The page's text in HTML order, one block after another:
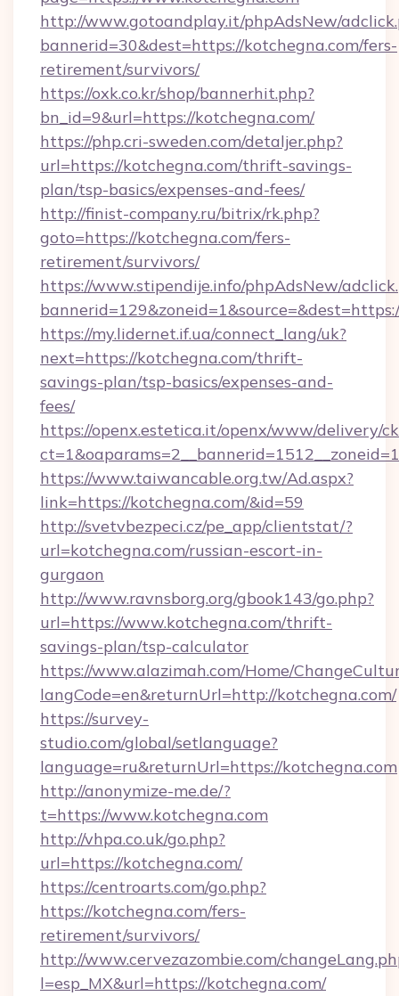
http://www.gotoandplay.it/phpAdsNew/
bannerid=30&dest=https://kotchegna.com/fers-
retirement/survivors/
https://oxk.co.kr/shop/bannerhit.php?
bn_id=9&url=https://kotchegna.com/
https://php.cri-sweden.com/detaljer.php?
url=https://kotchegna.com/thrift-savings-
plan/tsp-basics/expenses-and-fees/
http://finist-company.ru/bitrix/rk.php?
goto=https://kotchegna.com/fers-
retirement/survivors/
https://www.stipendije.info/phpAdsNew/
https://my.lidernet.if.ua/connect_lang/uk?
next=https://kotchegna.com/thrift-
savings-plan/tsp-basics/expenses-and-
fees/
https://openx.estetica.it/openx/www/delivery/
https://www.taiwancable.org.tw/Ad.aspx?
link=https://kotchegna.com/&id=59
http://svetvbezpeci.cz/pe_app/clientstat/?
url=kotchegna.com/russian-escort-in-
gurgaon
http://www.ravnsborg.org/gbook143/go.php?
url=https://www.kotchegna.com/thrift-
savings-plan/tsp-calculator
https://www.alazimah.com/Home/
langCode=en&returnUrl=http://kotchegna.com/
https://survey-
studio.com/global/setlanguage?
language=ru&returnUrl=https://kotchegna.com
http://anonymize-me.de/?
t=https://www.kotchegna.com
http://vhpa.co.uk/go.php?
url=https://kotchegna.com/
https://centroarts.com/go.php?
https://kotchegna.com/fers-
retirement/survivors/
http://www.cervezazombie.com/
l=esp_MX&url=https://kotchegna.com/